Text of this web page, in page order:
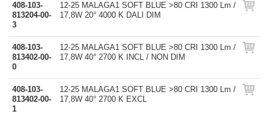
408-103-
813204-00-
3
12-25 MALAGA1 SOFT BLUE >80 CRI 1300 Lm /
17,8W 20° 4000 K DALI DIM
408-103-
813402-00-
0
12-25 MALAGA1 SOFT BLUE >80 CRI 1300 Lm /
17,8W 40° 2700 K INCL / NON DIM
408-103-
813402-00-
1
12-25 MALAGA1 SOFT BLUE >80 CRI 1300 Lm /
17,8W 40° 2700 K EXCL